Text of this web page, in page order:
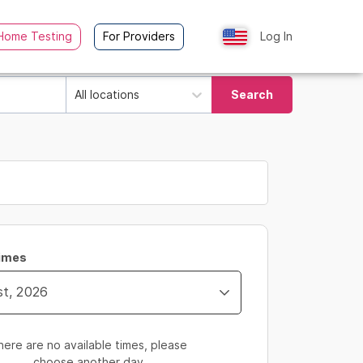
Testing For Providers Log In
All locations Search
are no available times, please